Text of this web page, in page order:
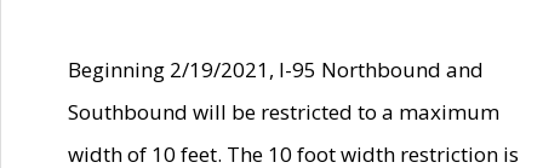
Beginning 2/19/2021, I-95 Northbound and
Southbound will be restricted to a maximum
width of 10 feet. The 10 foot width restriction is